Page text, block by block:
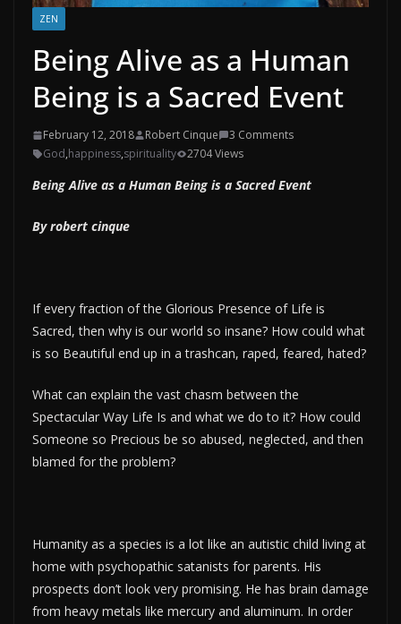
ZEN
Being Alive as a Human
Being is a Sacred Event
February 12, 2018 Robert Cinque
3 Comments
God,happiness,spirituality 2704 Views
Being Alive as a Human Being is a Sacred Event
By robert cinque
If every fraction of the Glorious Presence of Life is
Sacred, then why is our world so insane? How could what
is so Beautiful end up in a trashcan, raped, feared, hated?
What can explain the vast chasm between the
Spectacular Way Life Is and what we do to it? How could
Someone so Precious be so abused, neglected, and then
blamed for the problem?
Humanity as a species is a lot like an autistic child living at
home with psychopathic satanists for parents. His
prospects don’t look very promising. He has brain damage
from heavy metals like mercury and aluminum. In order